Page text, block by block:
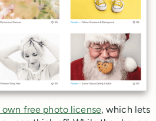
own free photo license, which lets